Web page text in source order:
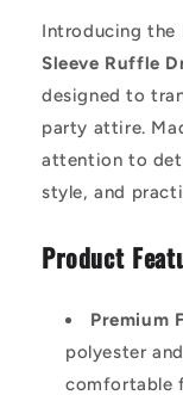
Introducing the
Sleeve Ruffle
designed to
party attire.
attention to
style, and
Product
Premium
polyester
comfortable